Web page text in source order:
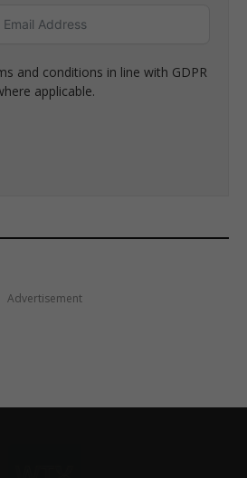
and conditions in line with GDPR
applicable.
Advertisement